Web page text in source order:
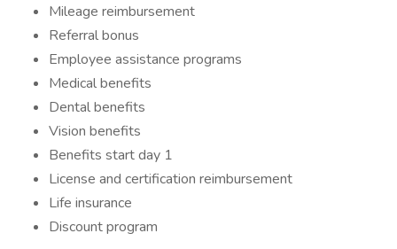
Mileage reimbursement
Referral bonus
Employee assistance programs
Medical benefits
Dental benefits
Vision benefits
Benefits start day 1
License and certification reimbursement
Life insurance
Discount program